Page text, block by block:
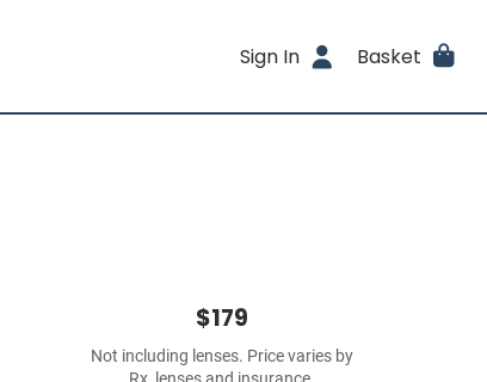
Sign In Basket
$179
Not including lenses. Price varies by